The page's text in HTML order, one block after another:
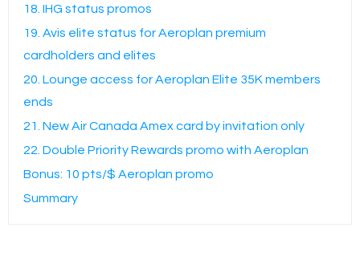
18. IHG status promos
19. Avis elite status for Aeroplan premium
cardholders and elites
20. Lounge access for Aeroplan Elite 35K members
ends
21. New Air Canada Amex card by invitation only
22. Double Priority Rewards promo with Aeroplan
Bonus: 10 pts/$ Aeroplan promo
Summary